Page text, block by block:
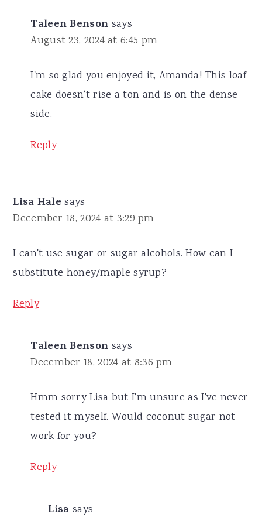
Taleen Benson says
August 23, 2024 at 6:45 pm
I'm so glad you enjoyed it, Amanda! This loaf
cake doesn't rise a ton and is on the dense
side.
Reply
Lisa Hale says
December 18, 2024 at 3:29 pm
I can't use sugar or sugar alcohols. How can I
substitute honey/maple syrup?
Reply
Taleen Benson says
December 18, 2024 at 8:36 pm
Hmm sorry Lisa but I'm unsure as I've never
tested it myself. Would coconut sugar not
work for you?
Reply
Lisa says